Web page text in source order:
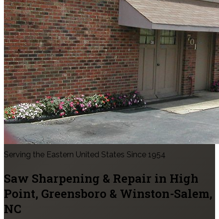
Serving the Eastern United States Since 1954
Saw Sharpening & Repair in High
Point, Greensboro & Winston-Salem,
NC